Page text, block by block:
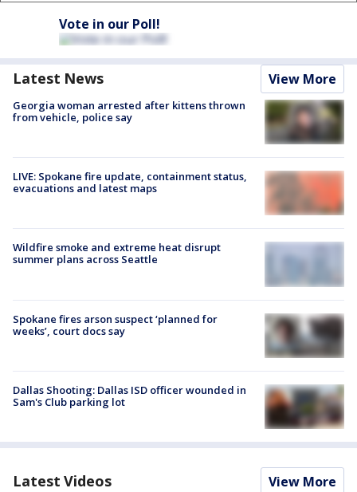
Vote in our Poll!
Latest News View More
Georgia woman arrested after kittens thrown
from vehicle, police say
LIVE: Spokane fire update, containment status,
evacuations and latest maps
Wildfire smoke and extreme heat disrupt
summer plans across Seattle
Spokane fires arson suspect ‘planned for
weeks’, court docs say
Dallas Shooting: Dallas ISD officer wounded in
Sam's Club parking lot
Latest Videos View More